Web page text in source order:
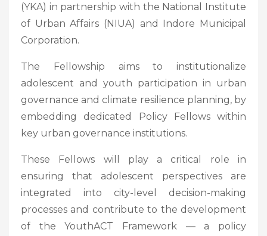
(YKA) in partnership with the National Institute
of Urban Affairs (NIUA) and Indore Municipal
Corporation.
The Fellowship aims to institutionalize
adolescent and youth participation in urban
governance and climate resilience planning, by
embedding dedicated Policy Fellows within
key urban governance institutions.
These Fellows will play a critical role in
ensuring that adolescent perspectives are
integrated into city-level decision-making
processes and contribute to the development
of the YouthACT Framework — a policy